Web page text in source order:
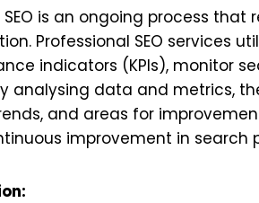
is an ongoing process
Professional SEO services
indicators (KPIs), monitor
analysing data and metrics,
and areas for
improvement in search